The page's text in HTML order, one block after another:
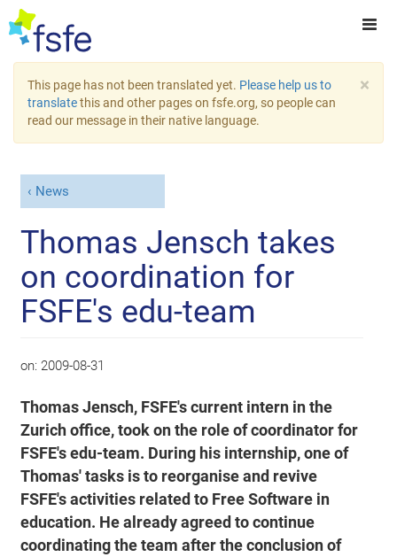
×
This page has not been translated yet. Please help us to
translatethis and other pages on fsfe.org, so people can
read our message in their native language.
News
Thomas Jensch takes
on coordination for
FSFE's edu-team
on: 2009-08-31
Thomas Jensch, FSFE's current intern in the
Zurich office, took on the role of coordinator for
FSFE's edu-team. During his internship, one of
Thomas' tasks is to reorganise and revive
FSFE's activities related to Free Software in
education. He already agreed to continue
coordinating the team after the conclusion of